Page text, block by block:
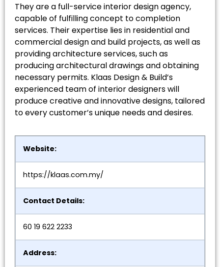
They are a full-service interior design agency,
capable of fulfilling concept to completion
services. Their expertise lies in residential and
commercial design and build projects, as well as
providing architecture services, such as
producing architectural drawings and obtaining
necessary permits. Klaas Design & Build’s
experienced team of interior designers will
produce creative and innovative designs, tailored
to every customer’s unique needs and desires.
Website:
https://klaas.com.my/
Contact Details:
60 19 622 2233
Address: